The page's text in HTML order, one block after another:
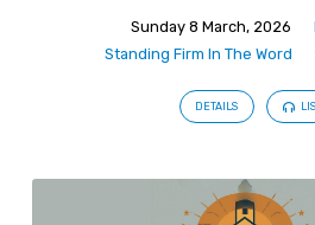
Sunday 8 March, 2026
Standing Firm In The Word
DETAILS